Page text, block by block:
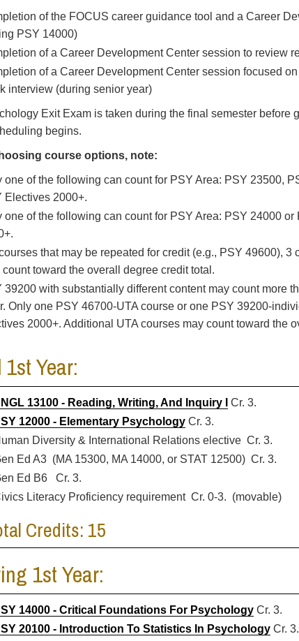
of the FOCUS career guidance tool and a Career
PSY 14000)
of a Career Development Center session to review
of a Career Development Center session focused
interview (during senior year)
Exit Exam is taken during the final semester
begins.
course options, note:
one of the following can count for PSY Area: PSY 23500,
Electives 2000+.
one of the following can count for PSY Area: PSY 24000
that may be repeated for credit (e.g., PSY 49600),
count toward the overall degree credit total.
39200 with substantially different content may count more
Only one PSY 46700-UTA course or one PSY 39200-
2000+. Additional UTA courses may count toward the
1st Year:
13100 - Reading, Writing, And Inquiry I
Cr. 3.
12000 - Elementary Psychology Cr. 3.
Diversity & International Relations elective Cr. 3.
Ed A3 (MA 15300, MA 14000, or STAT 12500) Cr. 3.
Ed B6 Cr. 3.
Literacy Proficiency requirement Cr. 0-3. (movable)
Credits: 15
1st Year:
14000 - Critical Foundations For Psychology Cr. 3.
20100 - Introduction To Statistics In Psychology Cr. 3.